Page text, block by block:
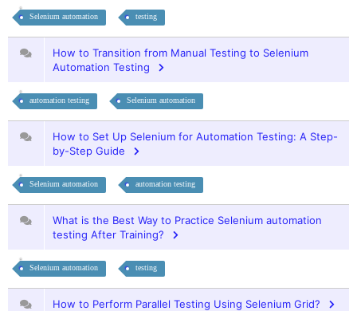
Selenium automation testing
How to Transition from Manual Testing to Selenium
Automation Testing
automation testing Selenium automation
How to Set Up Selenium for Automation Testing: A Step-
by-Step Guide
Selenium automation automation testing
What is the Best Way to Practice Selenium automation
testing After Training?
Selenium automation testing
How to Perform Parallel Testing Using Selenium Grid?